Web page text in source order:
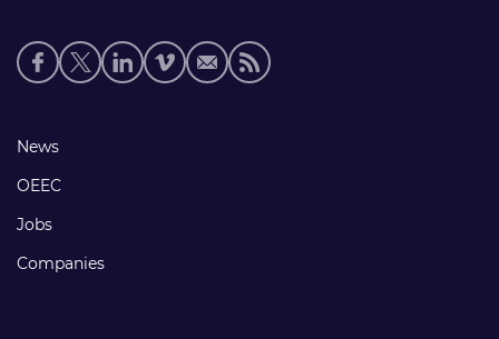
Social
media
Footer
links
News
OEEC
Jobs
Companies